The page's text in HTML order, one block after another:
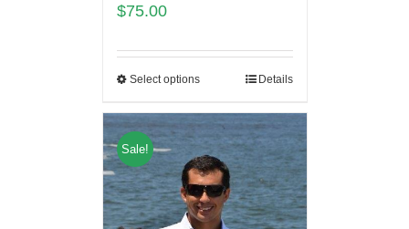
$75.00
Select options Details
Sale!